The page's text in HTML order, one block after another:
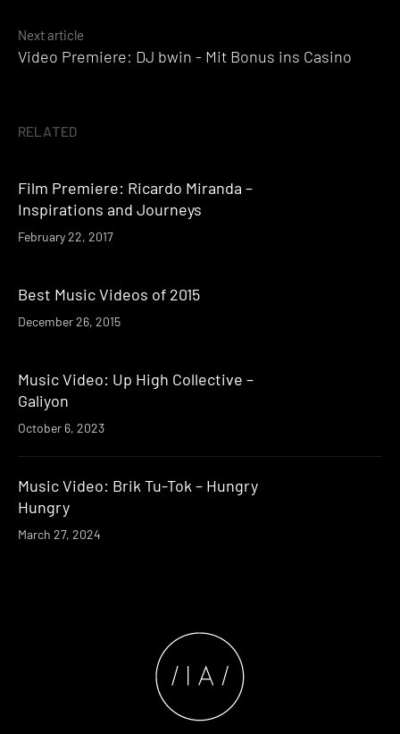
Next article
Video Premiere: DJ bwin - Mit Bonus ins Casino
RELATED
Film Premiere: Ricardo Miranda –
Inspirations and Journeys
February 22, 2017
Best Music Videos of 2015
December 26, 2015
Music Video: Up High Collective –
Galiyon
October 6, 2023
Music Video: Brik Tu-Tok – Hungry
Hungry
March 27, 2024